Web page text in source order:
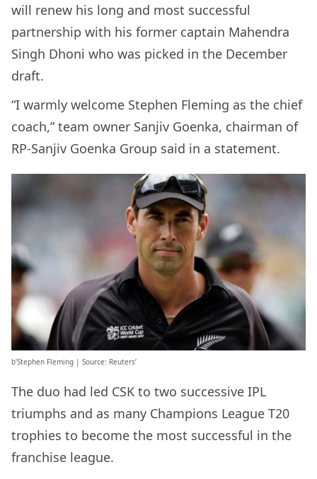
will renew his long and most successful
partnership with his former captain Mahendra
Singh Dhoni who was picked in the December
draft.
“I warmly welcome Stephen Fleming as the chief
coach,” team owner Sanjiv Goenka, chairman of
RP-Sanjiv Goenka Group said in a statement.
b’Stephen Fleming | Source: Reuters’
The duo had led CSK to two successive IPL
triumphs and as many Champions League T20
trophies to become the most successful in the
franchise league.